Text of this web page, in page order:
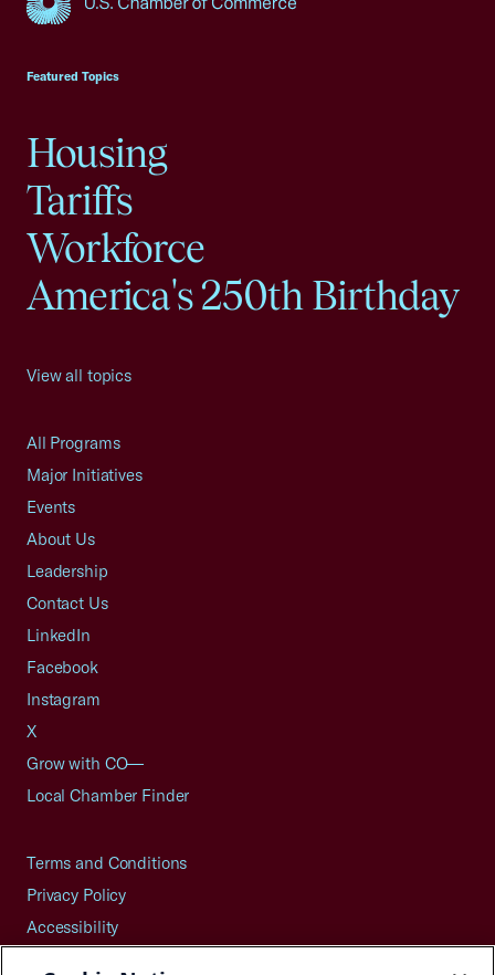
Featured Topics
Housing
Tariffs
Workforce
America's 250th Birthday
View all topics
All Programs
Major Initiatives
Events
About Us
Leadership
Contact Us
LinkedIn
Facebook
Instagram
X
Grow with CO—
Local Chamber Finder
Terms and Conditions
Privacy Policy
Accessibility